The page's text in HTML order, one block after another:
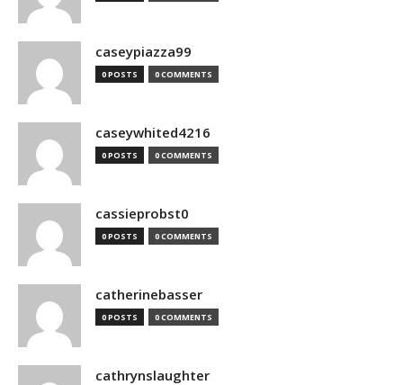
caseypiazza99
0 POSTS 0 COMMENTS
caseywhited4216
0 POSTS 0 COMMENTS
cassieprobst0
0 POSTS 0 COMMENTS
catherinebasser
0 POSTS 0 COMMENTS
cathrynslaughter